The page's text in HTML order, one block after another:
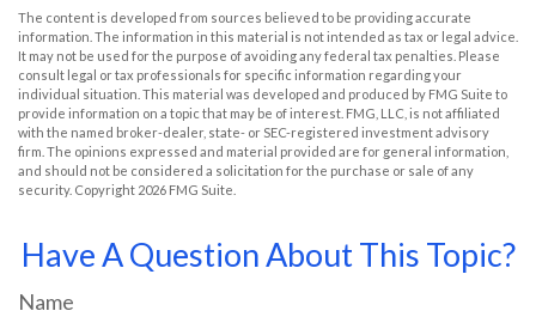
The content is developed from sources believed to be providing accurate
information. The information in this material is not intended as tax or legal advice.
It may not be used for the purpose of avoiding any federal tax penalties. Please
consult legal or tax professionals for specific information regarding your
individual situation. This material was developed and produced by FMG Suite to
provide information on a topic that may be of interest. FMG, LLC, is not affiliated
with the named broker-dealer, state- or SEC-registered investment advisory
firm. The opinions expressed and material provided are for general information,
and should not be considered a solicitation for the purchase or sale of any
security. Copyright 2026 FMG Suite.
Have A Question About This Topic?
Name